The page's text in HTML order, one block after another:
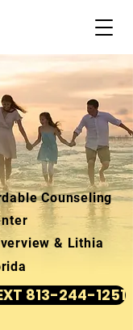
Counseling
& Lithia
813-244-1251